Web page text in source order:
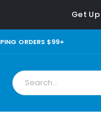
Get
ORDERS $99+